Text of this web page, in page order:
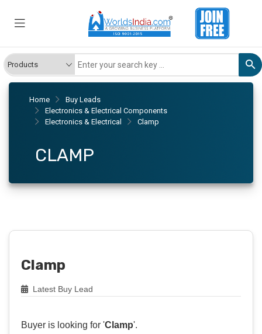
Home
Buy Leads
Electronics & Electrical Components
Electronics & Electrical
Clamp
CLAMP
Clamp
Latest Buy Lead
Buyer is looking for 'Clamp'.